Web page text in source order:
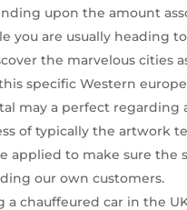
upon the amount
you are usually heading
the marvelous cities
specific Western
may a perfect regarding
of typically the artwork
applied to make sure the
our own customers.
a chauffeured car in the